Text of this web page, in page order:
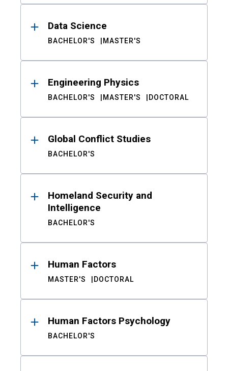
Data Science
BACHELOR'S MASTER'S
Engineering Physics
BACHELOR'S MASTER'S DOCTORAL
Global Conflict Studies
BACHELOR'S
Homeland Security and
Intelligence
BACHELOR'S
Human Factors
MASTER'S DOCTORAL
Human Factors Psychology
BACHELOR'S